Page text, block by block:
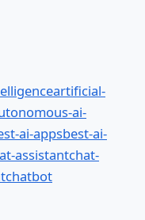
artificial-
ai-
ai-appsbest-ai-
assistantchat-
chatbot